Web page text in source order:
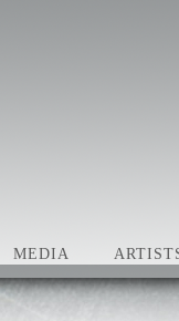
MEDIA